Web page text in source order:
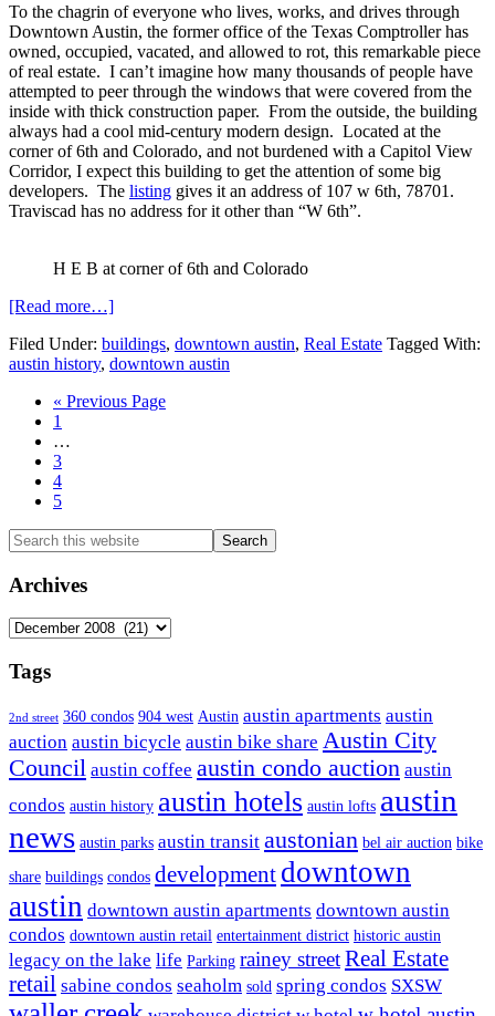
To the chagrin of everyone who lives, works, and drives through
Downtown Austin, the former office of the Texas Comptroller has
owned, occupied, vacated, and allowed to rot, this remarkable piece
of real estate. I can’t imagine how many thousands of people have
attempted to peer through the windows that were covered from the
inside with thick construction paper. From the outside, the building
always had a cool mid-century modern design. Located at the
corner of 6th and Colorado, and not burdened with a Capitol View
Corridor, I expect this building to get the attention of some big
developers. The listing gives it an address of 107 w 6th, 78701.
Traviscad has no address for it other than “W 6th”.
H E B at corner of 6th and Colorado
[Read more…]about
Downtown
Austin
for
Filed Under: buildings, downtown austin, Real Estate Tagged With:
austin history, downtown austin
« Go
Previous Page
Page
1
pages
omitted
…
Page
3
Page
4
Page
5
Primary
Sidebar
Search
this
website
Archives
Archives
Tags
2nd street 360 condos 904 west Austin austin apartments austin
auction austin bicycle austin bike share Austin City
Council austin coffee austin condo auction austin
condos austin history austin hotels austin lofts austin
news austin parks austin transit austonian bel air auction bike
share buildings condos development downtown
austin downtown austin apartments downtown austin
condos downtown austin retail entertainment district historic austin
legacy on the lake life Parking rainey streetReal Estate
retail sabine condos seaholm sold spring condos SXSW